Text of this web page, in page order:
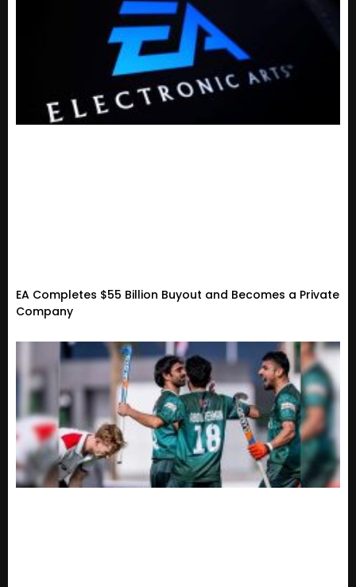
EA Completes $55 Billion Buyout and Becomes a Private
Company